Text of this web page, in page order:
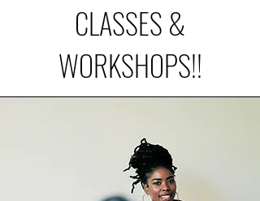
CLASSES &
WORKSHOPS!!